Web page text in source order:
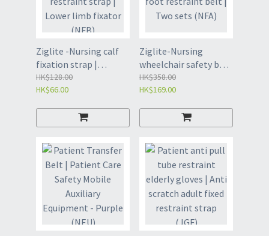
Ziglite -Nursing calf
fixation strap |
Wheelchair leg
restraint strap | Lower
HK$128.00
HK$66.00
Ziglite-Nursing
wheelchair safety belt
| Wheelchair foot
restraint belt | Two
HK$358.00
HK$169.00